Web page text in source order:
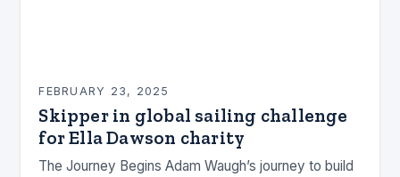
FEBRUARY 23, 2025
Skipper in global sailing challenge
for Ella Dawson charity
The Journey Begins Adam Waugh’s journey to build